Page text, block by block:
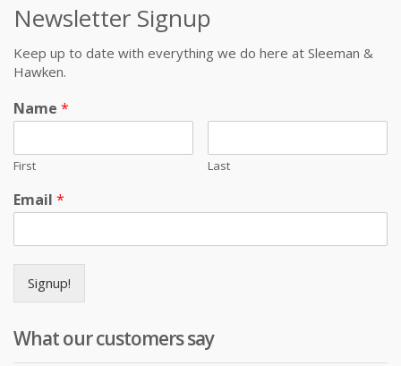
Newsletter Signup
Keep up to date with everything we do here at Sleeman &
Hawken.
Name *
First Last
Email *
Signup!
What our customers say